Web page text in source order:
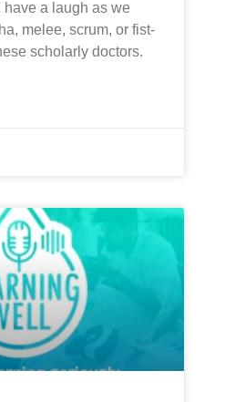
a laugh as we
melee, scrum, or fist-
scholarly doctors.